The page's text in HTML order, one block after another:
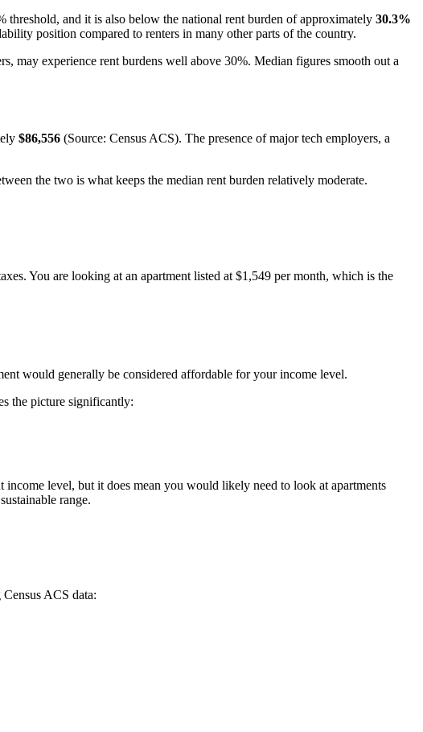
and it is also below the national rent burden of approximately 30.3%
position compared to renters in many other parts of the country.
may experience rent burdens well above 30%. Median figures smooth out a
$86,556 (Source: Census ACS). The presence of major tech employers, a
the two is what keeps the median rent burden relatively moderate.
You are looking at an apartment listed at $1,549 per month, which is the
would generally be considered affordable for your income level.
the picture significantly:
level, but it does mean you would likely need to look at apartments
range.
ACS data: